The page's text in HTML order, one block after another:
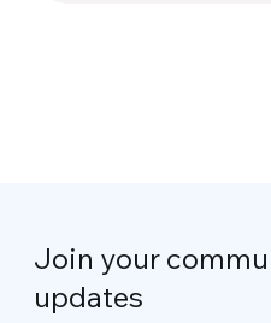
Join your
updates